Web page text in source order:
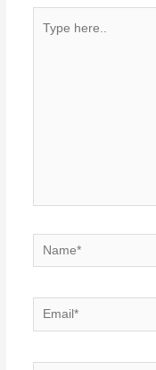
here..
Name*
Email*